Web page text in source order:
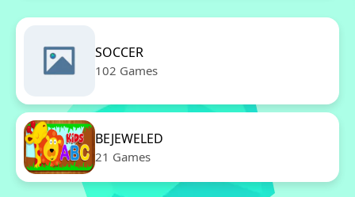
SOCCER
102 Games
BEJEWELED
21 Games